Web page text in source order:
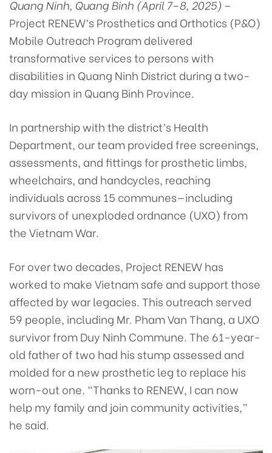
Quang Ninh, Quang Binh (April 7–8, 2025) –
Project RENEW’s Prosthetics and Orthotics (P&O)
Mobile Outreach Program delivered
transformative services to persons with
disabilities in Quang Ninh District during a two-
day mission in Quang Binh Province.
In partnership with the district’s Health
Department, our team provided free screenings,
assessments, and fittings for prosthetic limbs,
wheelchairs, and handcycles, reaching
individuals across 15 communes—including
survivors of unexploded ordnance (UXO) from
the Vietnam War.
For over two decades, Project RENEW has
worked to make Vietnam safe and support those
affected by war legacies. This outreach served
59 people, including Mr. Pham Van Thang, a UXO
survivor from Duy Ninh Commune. The 61-year-
old father of two had his stump assessed and
molded for a new prosthetic leg to replace his
worn-out one. “Thanks to RENEW, I can now
help my family and join community activities,”
he said.